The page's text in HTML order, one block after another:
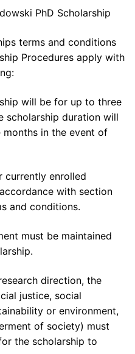
PhD Scholarship
terms and conditions
Procedures apply with
will be for up to three
scholarship duration will
in the event of
currently enrolled
with section
and conditions.
must be maintained
direction, the
justice, social
or environment,
of society) must
the scholarship to